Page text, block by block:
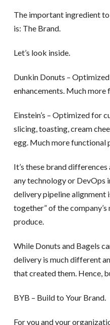
The important ingredient
is: The Brand.
Let’s look inside.
Dunkin Donuts –
enhancements. Much
Einstein’s – Optimized for
slicing, toasting, cream
egg. Much more
It’s these brand
any technology or DevOps
delivery pipeline alignment
together” of the
produce.
While Donuts and Bagels
delivery is much different
that created them. Hence,
BYB – Build to Your Brand.
For you and your